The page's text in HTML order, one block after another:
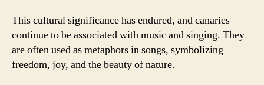
This cultural significance has endured, and canaries
continue to be associated with music and singing. They
are often used as metaphors in songs, symbolizing
freedom, joy, and the beauty of nature.